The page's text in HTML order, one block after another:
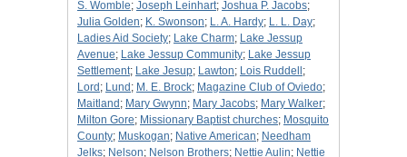
S. Womble; Joseph Leinhart; Joshua P. Jacobs;
Julia Golden; K. Swonson; L. A. Hardy; L. L. Day;
Ladies Aid Society; Lake Charm; Lake Jessup
Avenue; Lake Jessup Community; Lake Jessup
Settlement; Lake Jesup; Lawton; Lois Ruddell ;
Lord ; Lund ; M. E. Brock; Magazine Club of Oviedo;
Maitland ; Mary Gwynn; Mary Jacobs; Mary Walker;
Milton Gore; Missionary Baptist churches; Mosquito
County; Muskogan; Native American; Needham
Jelks; Nelson; Nelson Brothers; Nettie Aulin; Nettie